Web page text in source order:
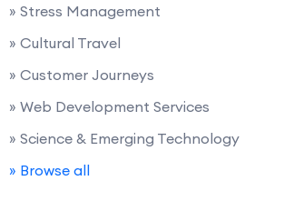
» Stress Management
» Cultural Travel
» Customer Journeys
» Web Development Services
» Science & Emerging Technology
» Browse all